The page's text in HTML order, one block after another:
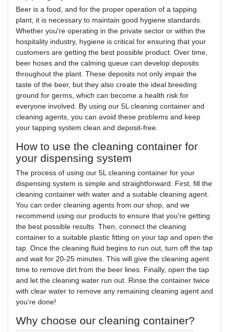
Beer is a food, and for the proper operation of a tapping
plant, it is necessary to maintain good hygiene standards.
Whether you're operating in the private sector or within the
hospitality industry, hygiene is critical for ensuring that your
customers are getting the best possible product. Over time,
beer hoses and the calming queue can develop deposits
throughout the plant. These deposits not only impair the
taste of the beer, but they also create the ideal breeding
ground for germs, which can become a health risk for
everyone involved. By using our 5L cleaning container and
cleaning agents, you can avoid these problems and keep
your tapping system clean and deposit-free.
How to use the cleaning container for
your dispensing system
The process of using our 5L cleaning container for your
dispensing system is simple and straightforward. First, fill the
cleaning container with water and a suitable cleaning agent.
You can order cleaning agents from our shop, and we
recommend using our products to ensure that you're getting
the best possible results. Then, connect the cleaning
container to a suitable plastic fitting on your tap and open the
tap. Once the cleaning fluid begins to run out, turn off the tap
and wait for 20-25 minutes. This will give the cleaning agent
time to remove dirt from the beer lines. Finally, open the tap
and let the cleaning water run out. Rinse the container twice
with clear water to remove any remaining cleaning agent and
you're done!
Why choose our cleaning container?